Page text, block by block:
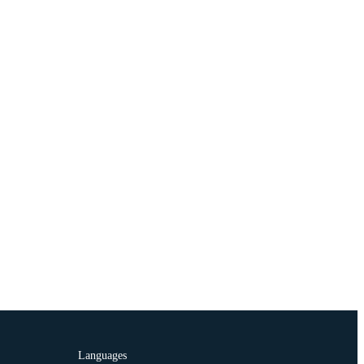
Languages